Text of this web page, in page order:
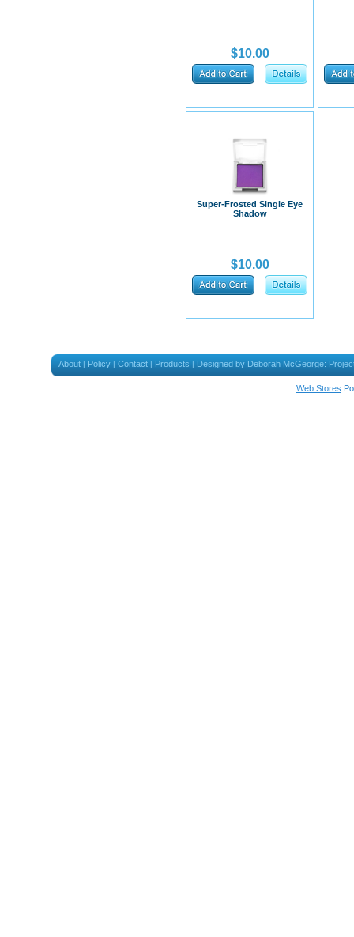
$10.00
​Super-Frosted Single Eye
Shadow
$10.00
About | Policy | Contact | Products | Designed by Deborah McGeorge:
Web Stores